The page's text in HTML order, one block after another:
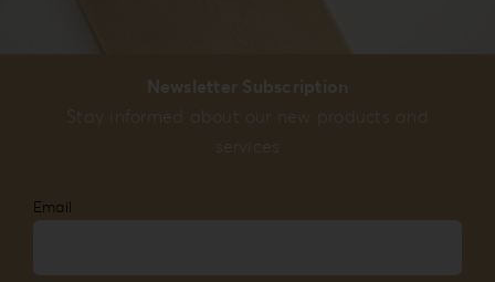
Newsletter Subscription
Stay informed about our new products and
services
Email